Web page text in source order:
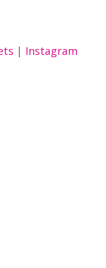
| Instagram